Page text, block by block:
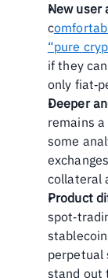
New user
c
“pure
if they
only
Deeper
remains
some
collateral
Product
perpetual
stand out